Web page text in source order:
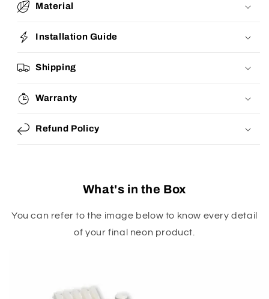
Material
Installation Guide
Shipping
Warranty
Refund Policy
What's in the Box
You can refer to the image below to know every detail
of your final neon product.